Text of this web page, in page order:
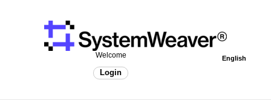
English
Welcome
Login